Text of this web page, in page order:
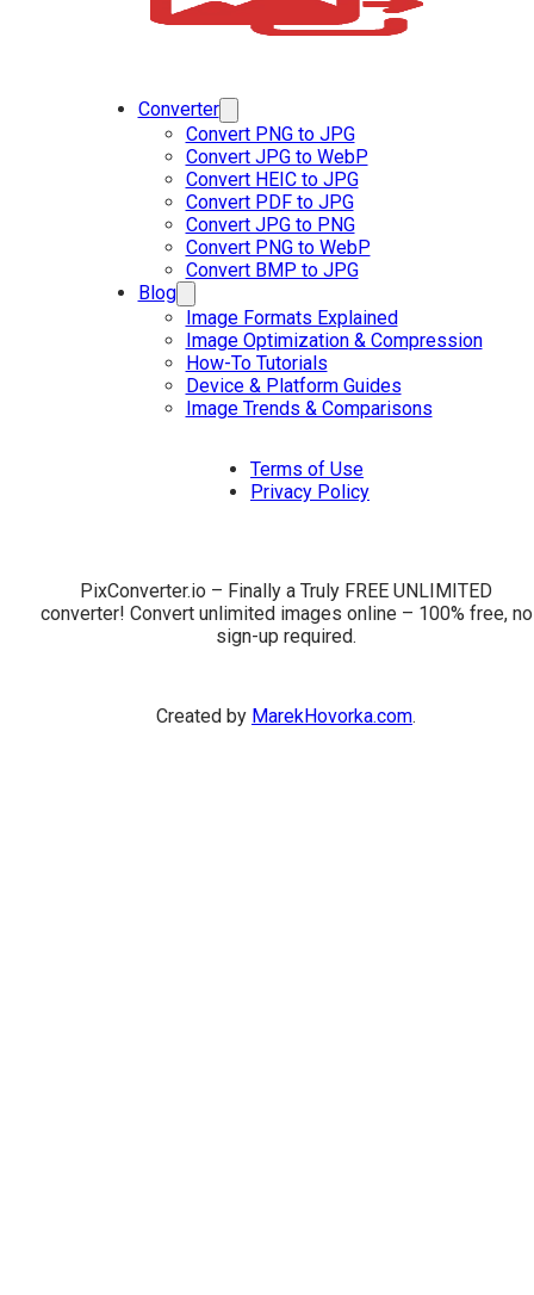
Converter
Convert PNG to JPG
Convert JPG to WebP
Convert HEIC to JPG
Convert PDF to JPG
Convert JPG to PNG
Convert PNG to WebP
Convert BMP to JPG
Blog
Image Formats Explained
Image Optimization & Compression
How-To Tutorials
Device & Platform Guides
Image Trends & Comparisons
Terms of Use
Privacy Policy
PixConverter.io – Finally a Truly FREE UNLIMITED
converter! Convert unlimited images online – 100% free, no
sign-up required.
Created by MarekHovorka.com.